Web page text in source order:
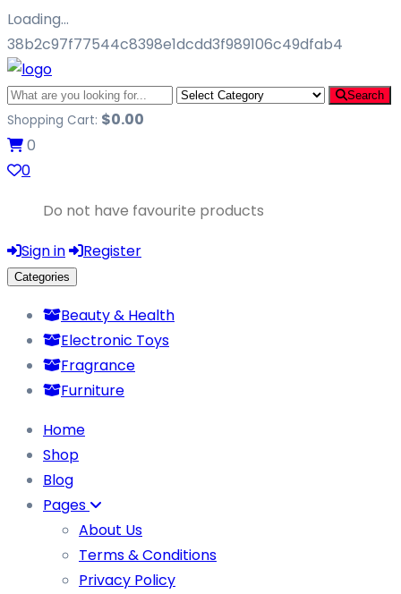
Loading…
38b2c97f77544c8398e1dcdd3f989106c49dfab4
Search
Shopping Cart: $0.00
0
0
Do not have favourite products
Sign in
Register
Categories
Beauty & Health
Electronic Toys
Fragrance
Furniture
Home
Shop
Blog
Pages
About Us
Terms & Conditions
Privacy Policy